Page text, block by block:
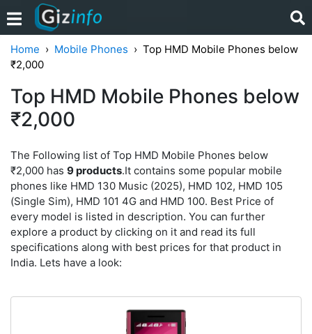
Home Mobile Phones
Top HMD Mobile Phones below
₹2,000
Top HMD Mobile Phones below
₹2,000
The Following list of Top HMD Mobile Phones below
₹2,000 has 9 products.It contains some popular mobile
phones like HMD 130 Music (2025), HMD 102, HMD 105
(Single Sim), HMD 101 4G and HMD 100. Best Price of
every model is listed in description. You can further
explore a product by clicking on it and read its full
specifications along with best prices for that product in
India. Lets have a look: